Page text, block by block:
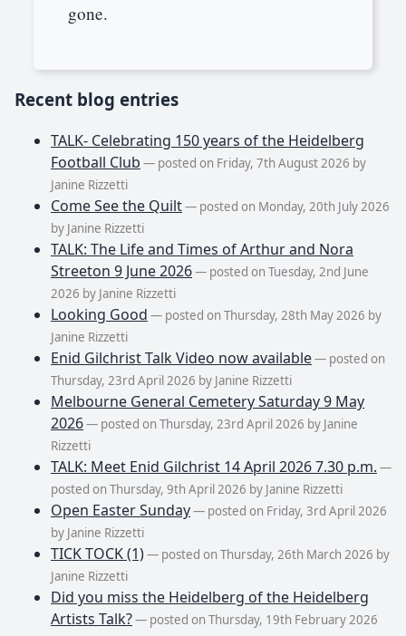
gone.
Recent blog entries
TALK- Celebrating 150 years of the Heidelberg
Football Club — posted on Friday, 7th August 2026 by
Janine Rizzetti
Come See the Quilt— posted on Monday, 20th July 2026
by Janine Rizzetti
TALK: The Life and Times of Arthur and Nora
Streeton 9 June 2026— posted on Tuesday, 2nd June
2026 by Janine Rizzetti
Looking Good — posted on Thursday, 28th May 2026 by
Janine Rizzetti
Enid Gilchrist Talk Video now available— posted on
Thursday, 23rd April 2026 by Janine Rizzetti
Melbourne General Cemetery Saturday 9 May
2026— posted on Thursday, 23rd April 2026 by Janine
Rizzetti
TALK: Meet Enid Gilchrist 14 April 2026 7.30 p.m. —
posted on Thursday, 9th April 2026 by Janine Rizzetti
Open Easter Sunday— posted on Friday, 3rd April 2026
by Janine Rizzetti
TICK TOCK (1)— posted on Thursday, 26th March 2026 by
Janine Rizzetti
Did you miss the Heidelberg of the Heidelberg
Artists Talk?— posted on Thursday, 19th February 2026